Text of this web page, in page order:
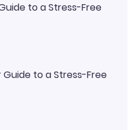
to a Stress-Free
Guide to a Stress-Free